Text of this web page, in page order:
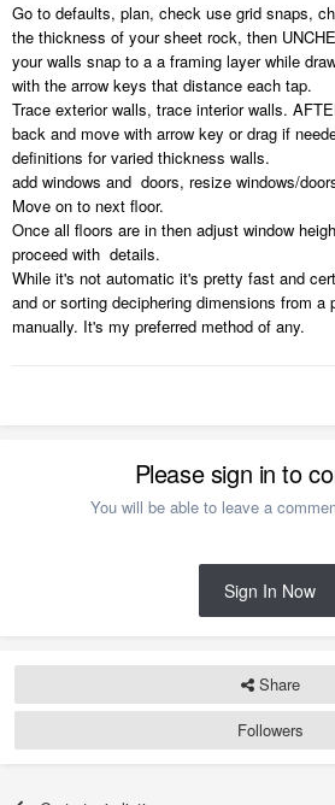
Go to defaults, plan, check use grid snaps,
the thickness of your sheet rock, then
your walls snap to a a framing layer while
with the arrow keys that distance each tap.
Trace exterior walls, trace interior walls.
back and move with arrow key or drag if
definitions for varied thickness walls.
add windows and doors, resize windows/
Move on to next floor.
Once all floors are in then adjust window
proceed with details.
While it's not automatic it's pretty fast and
and or sorting deciphering dimensions from a
manually. It's my preferred method of any.
Please sign in to
You will be able to leave a
Sign In Now
Share
Followers